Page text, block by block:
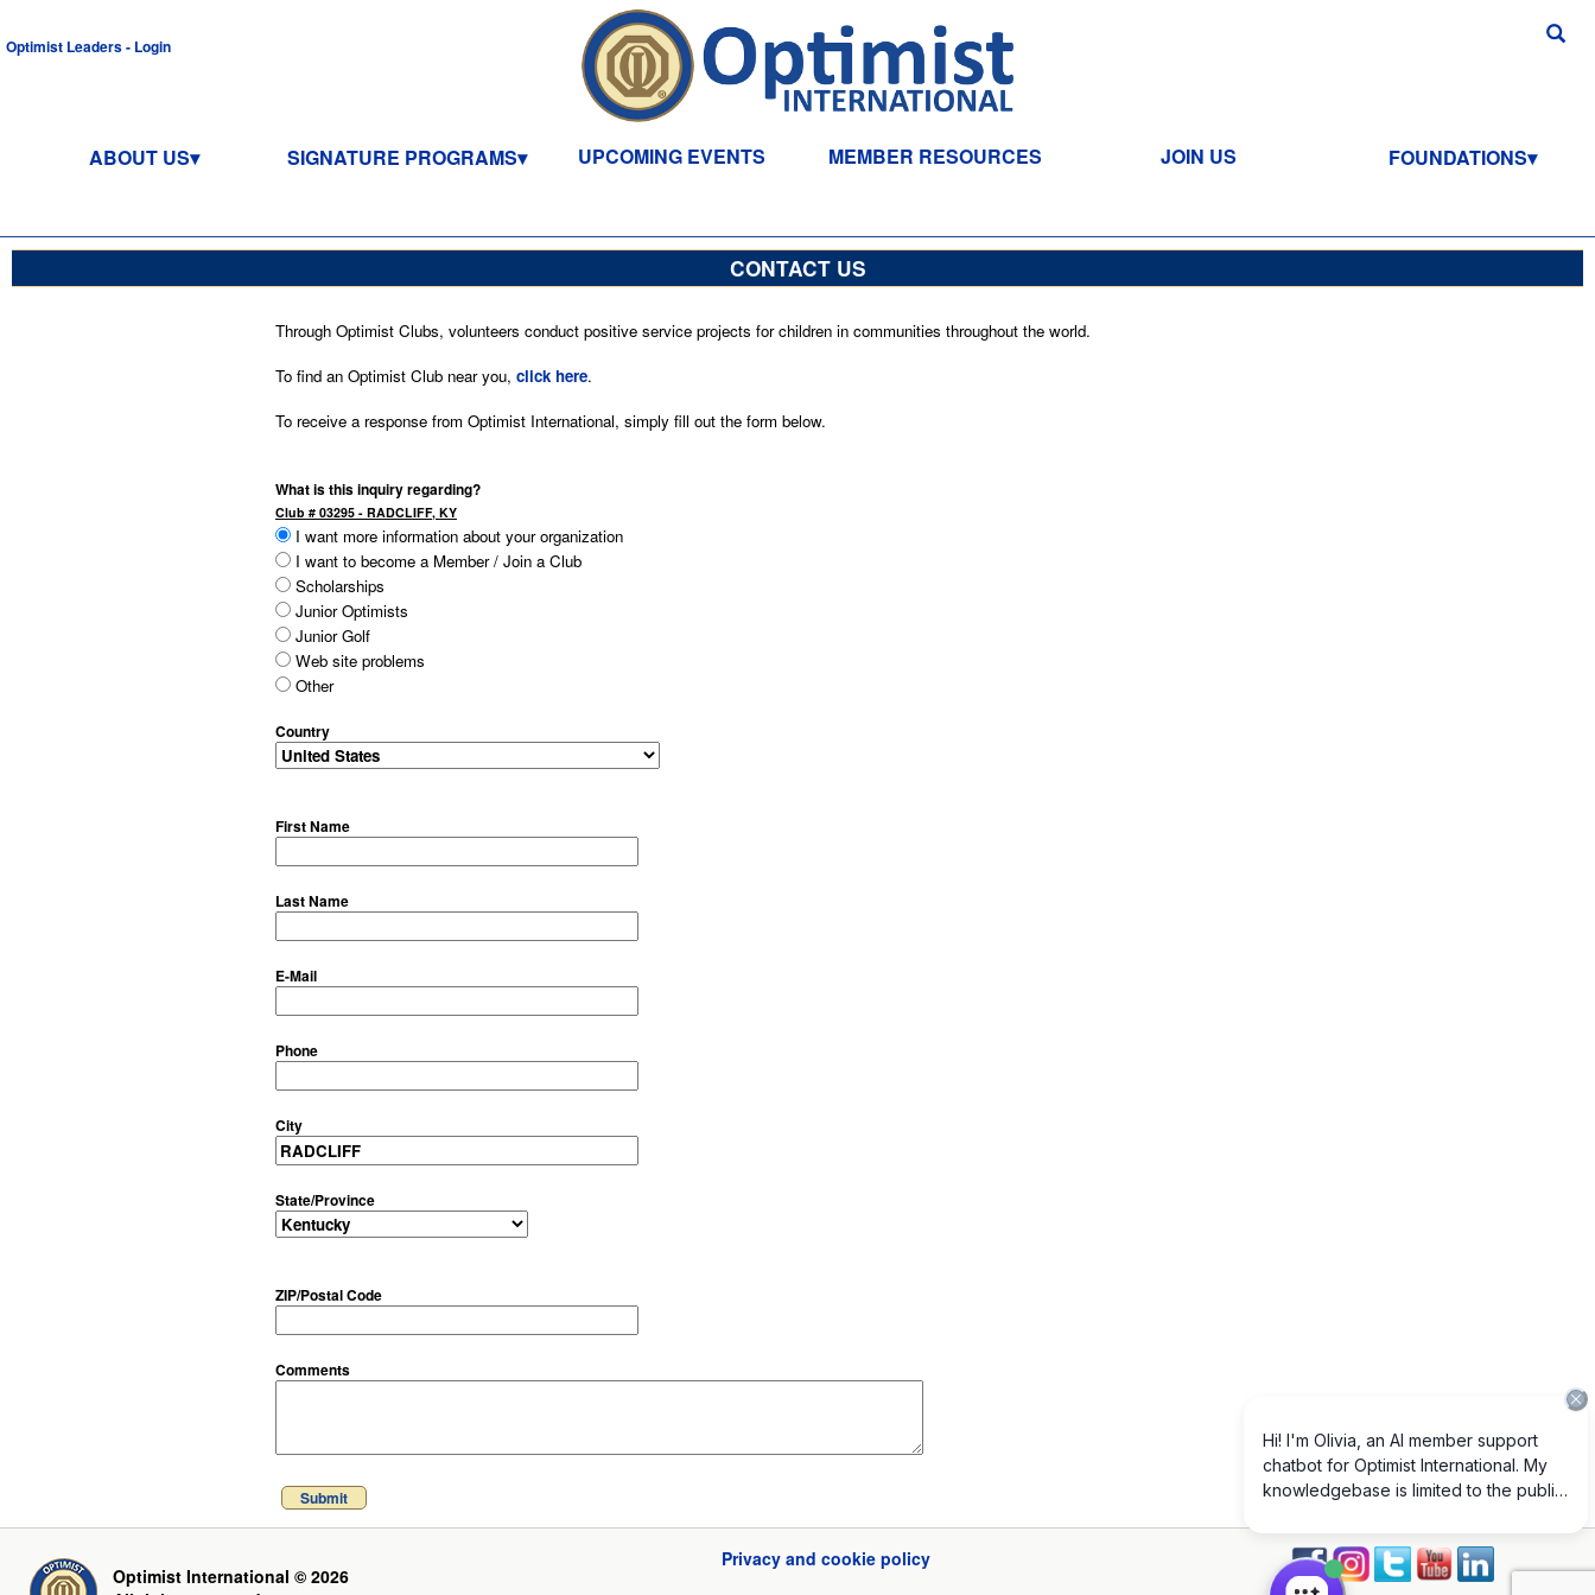
Optimist Leaders - Login
ABOUT US SIGNATURE PROGRAMS UPCOMING EVENTS MEMBER RESOURCES JOIN US FOUNDATIONS
CONTACT US
Through Optimist Clubs, volunteers conduct positive service projects for children in communities throughout the world.
To find an Optimist Club near you, click here.
To receive a response from Optimist International, simply fill out the form below.
What is this inquiry regarding?
Club # 03295 - RADCLIFF, KY
I want more information about your organization
I want to become a Member / Join a Club
Scholarships
Junior Optimists
Junior Golf
Web site problems
Other
Country
First Name
Last Name
E-Mail
Phone
City
State/Province
ZIP/Postal Code
Comments
Submit
Optimist International © 2026
Privacy and cookie policy